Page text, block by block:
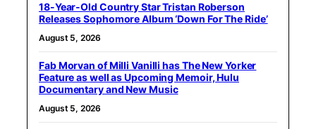
18-Year-Old Country Star Tristan Roberson
Releases Sophomore Album ‘Down For The Ride’
August 5, 2026
Fab Morvan of Milli Vanilli has The New Yorker
Feature as well as Upcoming Memoir, Hulu
Documentary and New Music
August 5, 2026